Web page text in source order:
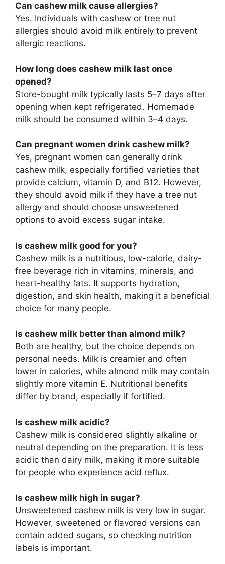
Can cashew milk cause allergies?
Yes. Individuals with cashew or tree nut
allergies should avoid milk entirely to prevent
allergic reactions.
How long does cashew milk last once
opened?
Store-bought milk typically lasts 5–7 days after
opening when kept refrigerated. Homemade
milk should be consumed within 3–4 days.
Can pregnant women drink cashew milk?
Yes, pregnant women can generally drink
cashew milk, especially fortified varieties that
provide calcium, vitamin D, and B12. However,
they should avoid milk if they have a tree nut
allergy and should choose unsweetened
options to avoid excess sugar intake.
Is cashew milk good for you?
Cashew milk is a nutritious, low-calorie, dairy-
free beverage rich in vitamins, minerals, and
heart-healthy fats. It supports hydration,
digestion, and skin health, making it a beneficial
choice for many people.
Is cashew milk better than almond milk?
Both are healthy, but the choice depends on
personal needs. Milk is creamier and often
lower in calories, while almond milk may contain
slightly more vitamin E. Nutritional benefits
differ by brand, especially if fortified.
Is cashew milk acidic?
Cashew milk is considered slightly alkaline or
neutral depending on the preparation. It is less
acidic than dairy milk, making it more suitable
for people who experience acid reflux.
Is cashew milk high in sugar?
Unsweetened cashew milk is very low in sugar.
However, sweetened or flavored versions can
contain added sugars, so checking nutrition
labels is important.